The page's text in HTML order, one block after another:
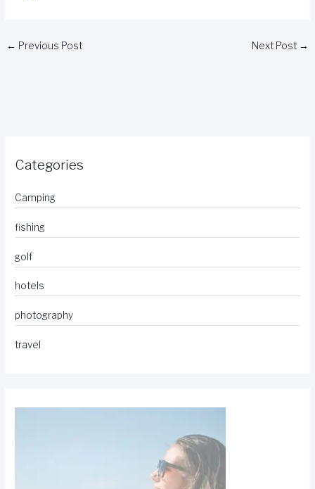
← Previous Post Next Post →
Categories
Camping
fishing
golf
hotels
photography
travel